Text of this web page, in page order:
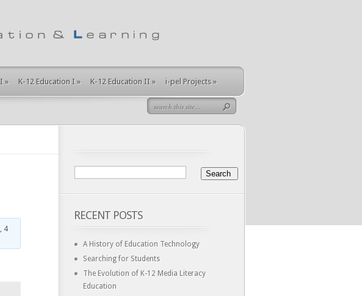
» K-12 Education I » K-12 Education II » i-pel Projects »
4
RECENT POSTS
A History of Education Technology
Searching for Students
The Evolution of K-12 Media Literacy
Education